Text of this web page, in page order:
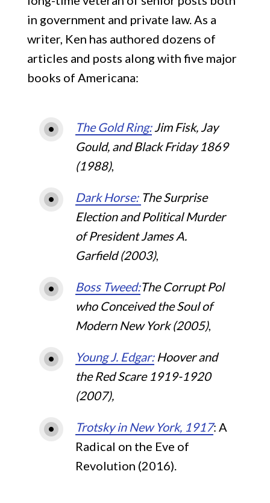
Young J. Edgar
The Gold Ring
Viral History Blog
Contact
in government and private law. As a
writer, Ken has authored dozens of
articles and posts along with five major
books of Americana:
The Gold Ring: Jim Fisk, Jay
Gould, and Black Friday 1869
(1988),
Dark Horse: The Surprise
Election and Political Murder
of President James A.
Garfield (2003),
Boss Tweed:The Corrupt Pol
who Conceived the Soul of
Modern New York (2005),
Young J. Edgar:Hoover and
the Red Scare 1919-1920
(2007),
Trotsky in New York, 1917: A
Radical on the Eve of
Revolution (2016).